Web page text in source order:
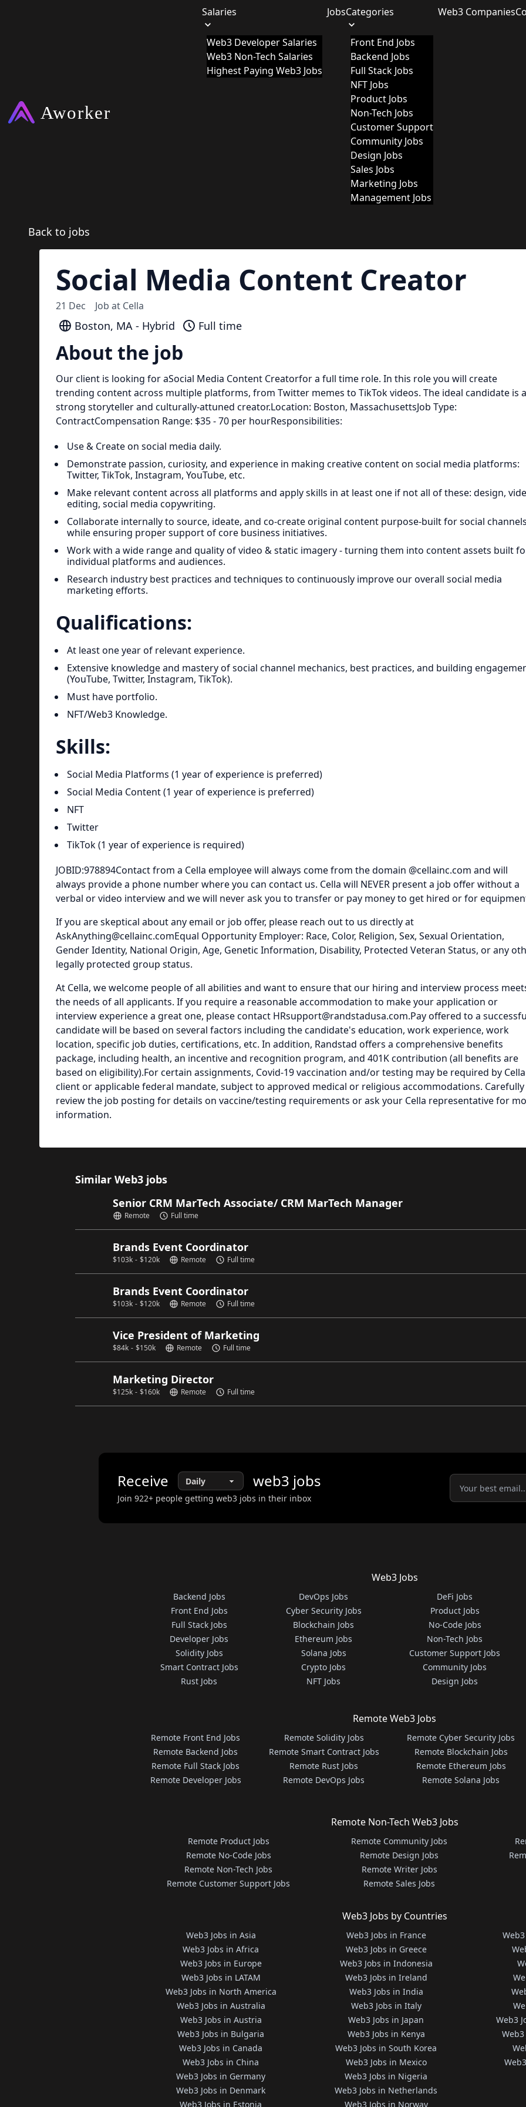
Salaries
Web3 Developer Salaries
Web3 Non-Tech Salaries
Highest Paying Web3 Jobs
JobsCategories
Front End Jobs
Backend Jobs
Full Stack Jobs
NFT Jobs
Product Jobs
Non-Tech Jobs
Customer Support
Community Jobs
Design Jobs
Sales Jobs
Marketing Jobs
Management Jobs
Web3 Companies
Back to jobs
Social Media Content Creator
21 Dec Job at Cella
Boston, MA - Hybrid Full time
About the job
Our client is looking for aSocial Media Content Creatorfor a full time role. In this role you will create
trending content across multiple platforms, from Twitter memes to TikTok videos. The ideal candidate is a
strong storyteller and culturally-attuned creator.Location: Boston, MassachusettsJob Type:
ContractCompensation Range: $35 - 70 per hourResponsibilities:
Use & Create on social media daily.
Demonstrate passion, curiosity, and experience in making creative content on social media platforms:
Twitter, TikTok, Instagram, YouTube, etc.
Make relevant content across all platforms and apply skills in at least one if not all of these: design,
editing, social media copywriting.
Collaborate internally to source, ideate, and co-create original content purpose-built for social
while ensuring proper support of core business initiatives.
Work with a wide range and quality of video & static imagery - turning them into content assets built
individual platforms and audiences.
Research industry best practices and techniques to continuously improve our overall social media
marketing efforts.
Qualifications:
At least one year of relevant experience.
Extensive knowledge and mastery of social channel mechanics, best practices, and building
(YouTube, Twitter, Instagram, TikTok).
Must have portfolio.
NFT/Web3 Knowledge.
Skills:
Social Media Platforms (1 year of experience is preferred)
Social Media Content (1 year of experience is preferred)
NFT
Twitter
TikTok (1 year of experience is required)
JOBID:978894Contact from a Cella employee will always come from the domain @cellainc.com and will
always provide a phone number where you can contact us. Cella will NEVER present a job offer without a
verbal or video interview and we will never ask you to transfer or pay money to get hired or for
If you are skeptical about any email or job offer, please reach out to us directly at
AskAnything@cellainc.comEqual Opportunity Employer: Race, Color, Religion, Sex, Sexual Orientation,
Gender Identity, National Origin, Age, Genetic Information, Disability, Protected Veteran Status, or any
legally protected group status.
At Cella, we welcome people of all abilities and want to ensure that our hiring and interview process
the needs of all applicants. If you require a reasonable accommodation to make your application or
interview experience a great one, please contact HRsupport@randstadusa.com.Pay offered to a
candidate will be based on several factors including the candidate's education, work experience, work
location, specific job duties, certifications, etc. In addition, Randstad offers a comprehensive benefits
package, including health, an incentive and recognition program, and 401K contribution (all benefits are
based on eligibility).For certain assignments, Covid-19 vaccination and/or testing may be required by
client or applicable federal mandate, subject to approved medical or religious accommodations. Carefully
review the job posting for details on vaccine/testing requirements or ask your Cella representative for
information.
Similar Web3 jobs
Senior CRM MarTech Associate/ CRM MarTech Manager
Remote Full time
Brands Event Coordinator
$103k - $120k Remote Full time
Brands Event Coordinator
$103k - $120k Remote Full time
Vice President of Marketing
$84k - $150k Remote Full time
Marketing Director
$125k - $160k Remote Full time
Receive web3 jobs
Join 922+ people getting web3 jobs in their inbox
Web3 Jobs
Backend Jobs
Front End Jobs
Full Stack Jobs
Developer Jobs
Solidity Jobs
Smart Contract Jobs
Rust Jobs
DevOps Jobs
Cyber Security Jobs
Blockchain Jobs
Ethereum Jobs
Solana Jobs
Crypto Jobs
NFT Jobs
DeFi Jobs
Product Jobs
No-Code Jobs
Non-Tech Jobs
Customer Support Jobs
Community Jobs
Design Jobs
Remote Web3 Jobs
Remote Front End Jobs
Remote Backend Jobs
Remote Full Stack Jobs
Remote Developer Jobs
Remote Solidity Jobs
Remote Smart Contract Jobs
Remote Rust Jobs
Remote DevOps Jobs
Remote Cyber Security Jobs
Remote Blockchain Jobs
Remote Ethereum Jobs
Remote Solana Jobs
Remote Non-Tech Web3 Jobs
Remote Product Jobs
Remote No-Code Jobs
Remote Non-Tech Jobs
Remote Customer Support Jobs
Remote Community Jobs
Remote Design Jobs
Remote Writer Jobs
Remote Sales Jobs
Web3 Jobs by Countries
Web3 Jobs in Asia
Web3 Jobs in Africa
Web3 Jobs in Europe
Web3 Jobs in LATAM
Web3 Jobs in North America
Web3 Jobs in Australia
Web3 Jobs in Austria
Web3 Jobs in Bulgaria
Web3 Jobs in Canada
Web3 Jobs in China
Web3 Jobs in Germany
Web3 Jobs in Denmark
Web3 Jobs in Estonia
Web3 Jobs in France
Web3 Jobs in Greece
Web3 Jobs in Indonesia
Web3 Jobs in Ireland
Web3 Jobs in India
Web3 Jobs in Italy
Web3 Jobs in Japan
Web3 Jobs in Kenya
Web3 Jobs in South Korea
Web3 Jobs in Mexico
Web3 Jobs in Nigeria
Web3 Jobs in Netherlands
Web3 Jobs in Norway
Web3